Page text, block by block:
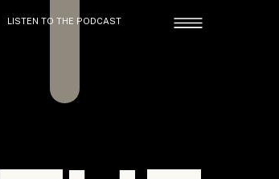
LISTEN TO THE PODCAST